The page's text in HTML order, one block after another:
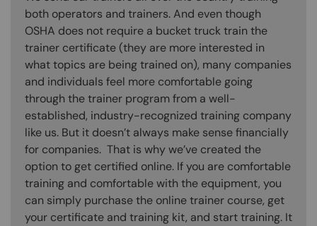
both operators and trainers. And even though
OSHA does not require a bucket truck train the
trainer certificate (they are more interested in
what topics are being trained on), many companies
and individuals feel more comfortable going
through the trainer program from a well-
established, industry-recognized training company
like us. But it doesn’t always make sense financially
for companies. That is why we’ve created the
option to get certified online. If you are comfortable
training and comfortable with the equipment, you
can simply purchase the online trainer course, get
your certificate and training kit, and start training. It